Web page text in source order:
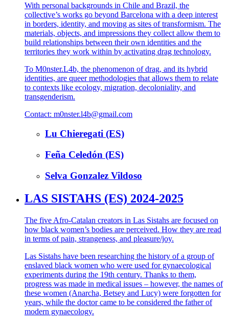
With personal backgrounds in Chile and Brazil, the
collective’s works go beyond Barcelona with a deep interest
in borders, identity, and moving as sites of transformism. The
materials, objects, and impressions they collect allow them to
build relationships between their own identities and the
territories they work within by activating drag technology.
To M0nster.L4b, the phenomenon of drag, and its hybrid
identities, are queer methodologies that allows them to relate
to contexts like ecology, migration, decoloniality, and
transgenderism.
Contact: m0nster.l4b@gmail.com
Lu Chieregati (ES)
Feña Celedón (ES)
Selva Gonzalez Vildoso
LAS SISTAHS (ES) 2024-2025
The five Afro-Catalan creators in Las Sistahs are focused on
how black women’s bodies are perceived. How they are read
in terms of pain, strangeness, and pleasure/joy.
Las Sistahs have been researching the history of a group of
enslaved black women who were used for gynaecological
experiments during the 19th century. Thanks to them,
progress was made in medical issues – however, the names of
these women (Anarcha, Betsey and Lucy) were forgotten for
years, while the doctor came to be considered the father of
modern gynaecology.